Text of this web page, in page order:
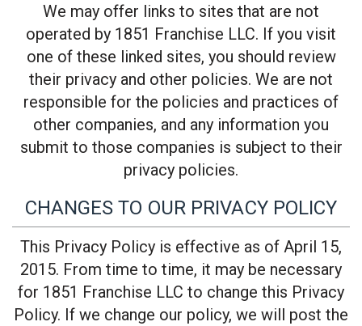
We may offer links to sites that are not
operated by 1851 Franchise LLC. If you visit
one of these linked sites, you should review
their privacy and other policies. We are not
responsible for the policies and practices of
other companies, and any information you
submit to those companies is subject to their
privacy policies.
CHANGES TO OUR PRIVACY POLICY
This Privacy Policy is effective as of April 15,
2015. From time to time, it may be necessary
for 1851 Franchise LLC to change this Privacy
Policy. If we change our policy, we will post the